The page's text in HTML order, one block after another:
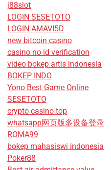
j88slot
LOGIN SESETOTO
LOGIN AMAVI5D
new bitcoin casino
casino no id verification
video bokep artis indonesia
BOKEP INDO
Yono Best Game Online
SESETOTO
crypto casino top
whatsapp网页版多设备登录
ROMA99
bokep mahasiswi indonesia
Poker88